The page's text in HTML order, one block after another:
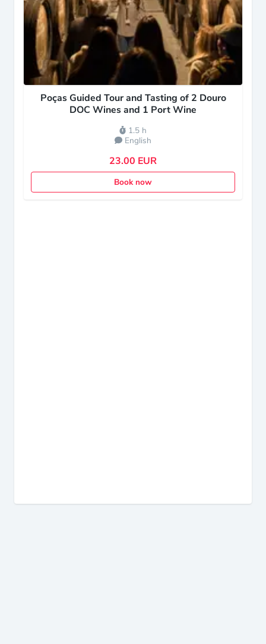
Poças Guided Tour and Tasting of 2 Douro
DOC Wines and 1 Port Wine
1.5 h
English
23.00 EUR
Book now